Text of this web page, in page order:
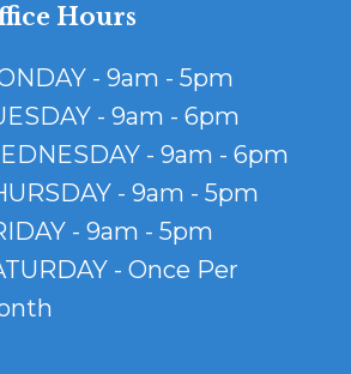
Hours
- 9am - 5pm
- 9am - 6pm
- 9am - 6pm
- 9am - 5pm
- 9am - 5pm
- Once Per